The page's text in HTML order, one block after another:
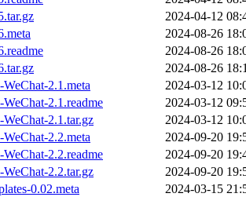
2024-04-12
2024-08-26
2024-08-26
2024-08-26
2.1.meta
2024-03-12
2.1.readme
2024-03-12
2.1.tar.gz
2024-03-12
2.2.meta
2024-09-20
2.2.readme
2024-09-20
2.2.tar.gz
2024-09-20
0.02.meta
2024-03-15